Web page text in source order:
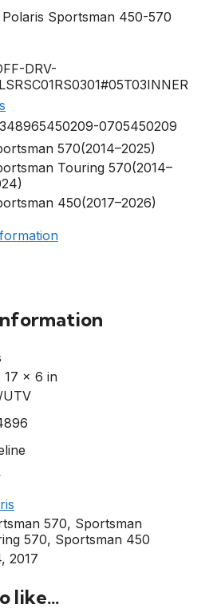
Sportsman 450-570
DRV-
5450209-0705450209
570(2014–2025)
Touring 570(2014–
450(2017–2026)
17 × 6 in
UTV
570, Sportsman
570, Sportsman 450
2017
like…